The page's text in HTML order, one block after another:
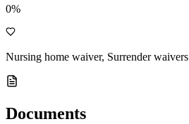
0%
Nursing home waiver, Surrender waivers
Documents